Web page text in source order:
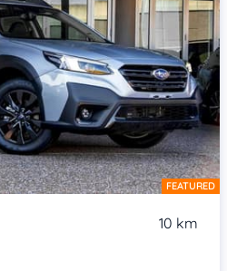
FEATURED
10 km